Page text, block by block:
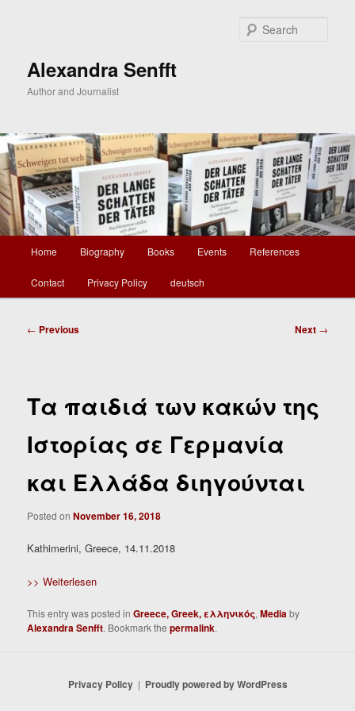
Alexandra Senfft
Author and Journalist
Home Biography Books Events References
Contact Privacy Policy deutsch
Post
← Previous Next →
Τα παιδιά των κακών της
Ιστορίας σε Γερμανία
και Ελλάδα διηγούνται
Posted onNovember 16, 2018
Kathimerini, Greece, 14.11.2018
>> Weiterlesen
This entry was posted inGreece, Greek, ελληνικός,Mediaby
Alexandra Senfft. Bookmark thepermalink.
Privacy Policy Proudly powered by WordPress